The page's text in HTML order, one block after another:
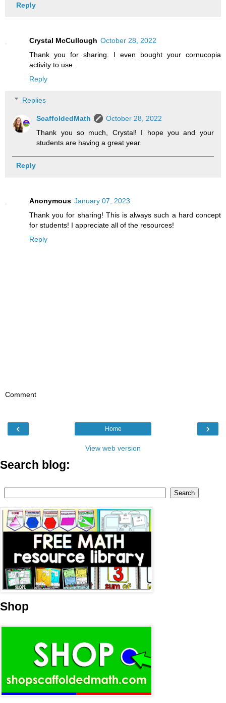
Reply
Crystal McCullough October 28, 2022
Thank you for sharing. I even bought your cornucopia
activity to use.
Reply
Replies
ScaffoldedMath
October 28, 2022
Thank you so much, Crystal! I hope you and your
students are having a great year.
Reply
Anonymous January 07, 2023
Thank you for sharing! This is always such a hard concept
for students! I appreciate all of the resources!
Reply
Comment
‹ ›
Home
View web version
Search blog:
Shop